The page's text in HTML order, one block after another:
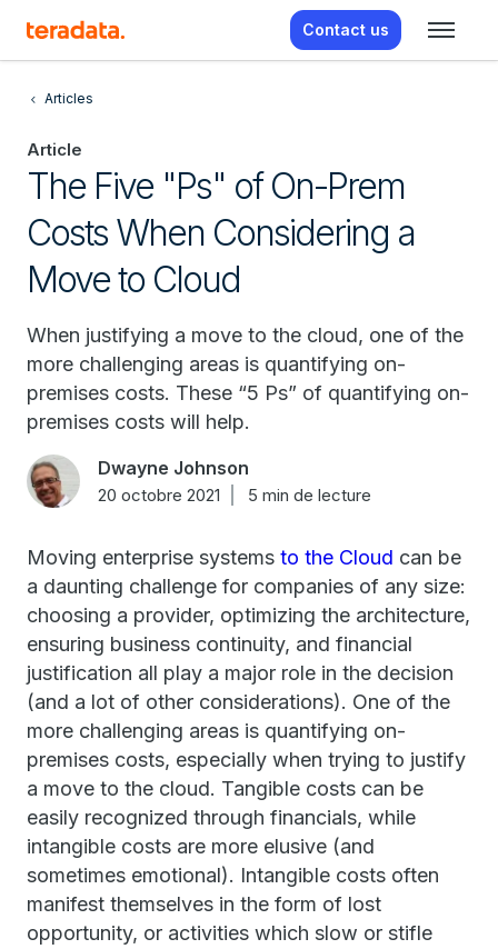
Contact us
Articles
Article
The Five "Ps" of On-Prem
Costs When Considering a
Move to Cloud
When justifying a move to the cloud, one of the
more challenging areas is quantifying on-
premises costs. These “5 Ps” of quantifying on-
premises costs will help.
Dwayne Johnson
20 octobre 2021 5 min de lecture
Moving enterprise systems to the Cloud can be
a daunting challenge for companies of any size:
choosing a provider, optimizing the architecture,
ensuring business continuity, and financial
justification all play a major role in the decision
(and a lot of other considerations). One of the
more challenging areas is quantifying on-
premises costs, especially when trying to justify
a move to the cloud. Tangible costs can be
easily recognized through financials, while
intangible costs are more elusive (and
sometimes emotional). Intangible costs often
manifest themselves in the form of lost
opportunity, or activities which slow or stifle